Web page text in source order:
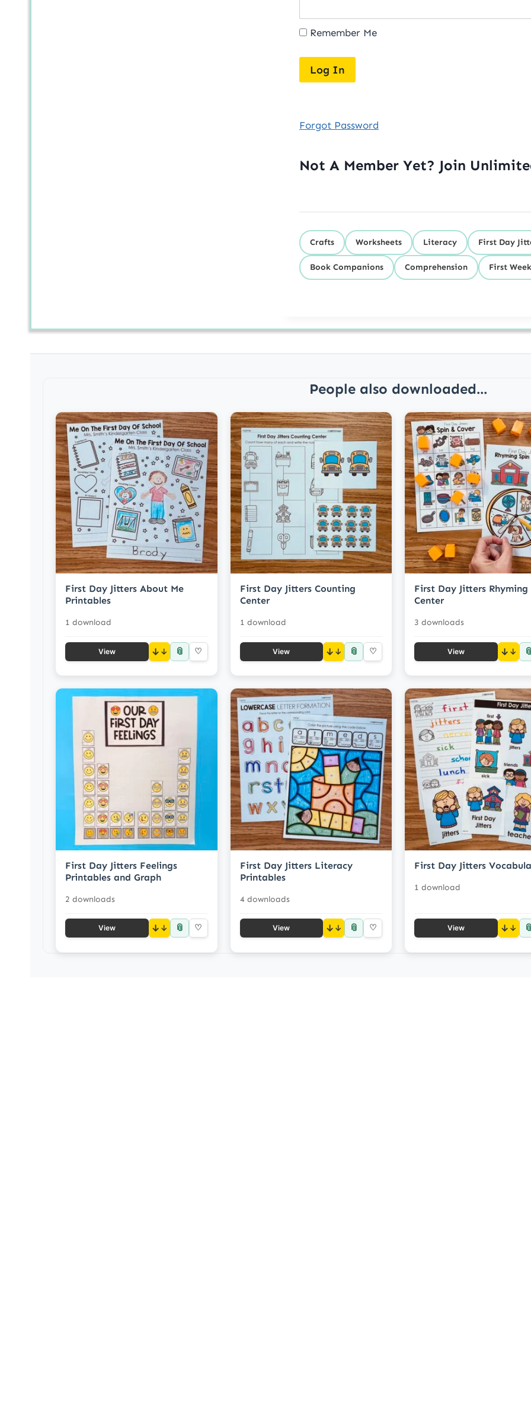
Remember Me
Forgot Password
Not A Member Yet? Join
Crafts Worksheets Literacy First Day
Book Companions Comprehension First
People also downloaded...
First Day Jitters About Me
Printables
1 download
View ↓ 📎 ♡
First Day Jitters Counting
Center
1 download
View ↓ 📎 ♡
First Day Jitters Rhyming
Center
3 downloads
View ↓ 📎
First Day Jitters Feelings
Printables and Graph
2 downloads
View ↓ 📎 ♡
First Day Jitters Literacy
Printables
4 downloads
View ↓ 📎 ♡
First Day Jitters
1 download
View ↓ 📎